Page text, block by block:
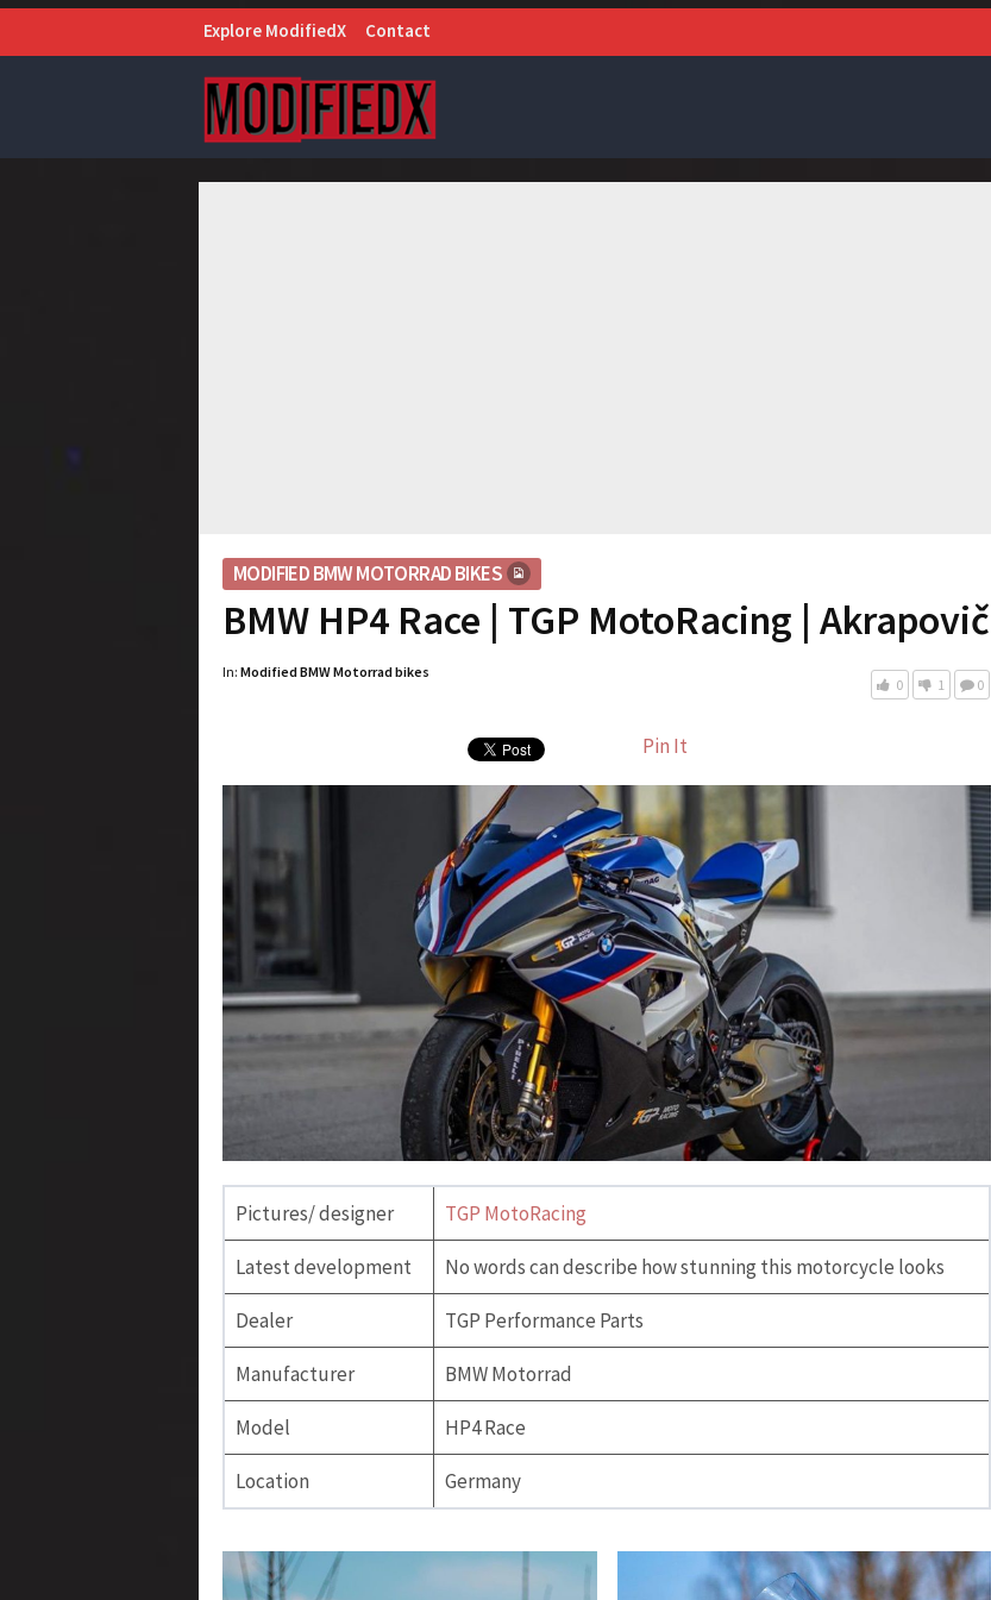
Explore ModifiedX Contact
MODIFIED BMW MOTORRAD BIKES
BMW HP4 Race | TGP MotoRacing | Akrapovič
In: Modified BMW Motorrad bikes
0 1 0
Pin It
Pictures/ designer TGP MotoRacing
Latest development No words can describe how stunning this motorcycle looks
Dealer TGP Performance Parts
Manufacturer BMW Motorrad
Model HP4 Race
Location Germany